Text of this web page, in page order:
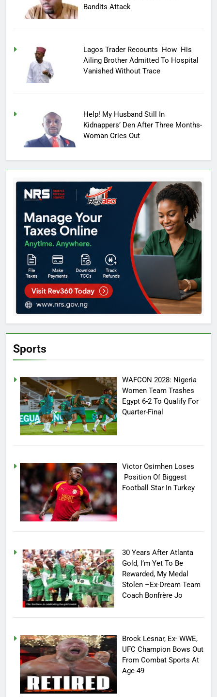
Bandits Attack
Lagos Trader Recounts How His
Ailing Brother Admitted To Hospital
Vanished Without Trace
Help! My Husband Still In
Kidnappers’ Den After Three Months-
Woman Cries Out
Sports
WAFCON 2028: Nigeria
Women Team Trashes
Egypt 6-2 To Qualify For
Quarter-Final
Victor Osimhen Loses
Position Of Biggest
Football Star In Turkey
30 Years After Atlanta
Gold, I’m Yet To Be
Rewarded, My Medal
Stolen –Ex-Dream Team
Coach Bonfrère Jo
Brock Lesnar, Ex- WWE,
UFC Champion Bows Out
From Combat Sports At
Age 49